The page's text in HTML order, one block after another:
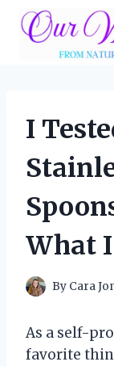
Skip
I
What
By Cara
As a self-
favorite